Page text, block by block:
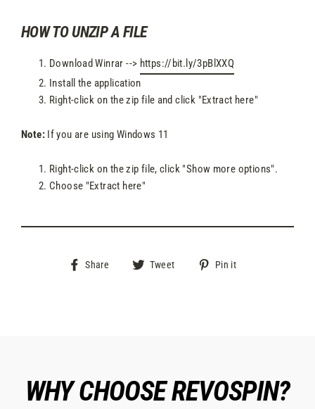
HOW TO UNZIP A FILE
Download Winrar --> https://bit.ly/3pBlXXQ
Install the application
Right-click on the zip file and click "Extract here"
Note: If you are using Windows 11
Right-click on the zip file, click "Show more options".
Choose "Extract here"
Share
Share Tweet
Tweet
Pin it
WHY CHOOSE REVOSPIN?